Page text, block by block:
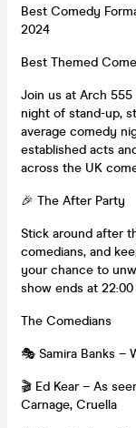
Best Comedy
2024
Best Themed
Join us at Arch
night of stand-up,
average comedy
established acts
across the UK
🎉 The After Party
Stick around after
comedians, and
your chance to
show ends at
The Comedians
🎭 Samira Banks –
🎬 Ed Kear – As
Carnage, Cruella